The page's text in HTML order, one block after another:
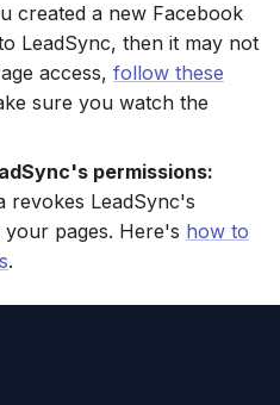
Google Sheets
HubSpot
Iterable
Jobber
Google Sheets
HubSpot
Iterable
Jobber
GetResponse
Google Sheets
Iterable
created a new Facebook
LeadSync, then it may not
access, follow these
sure you watch the
permissions:
revokes LeadSync's
your pages. Here's how to
.